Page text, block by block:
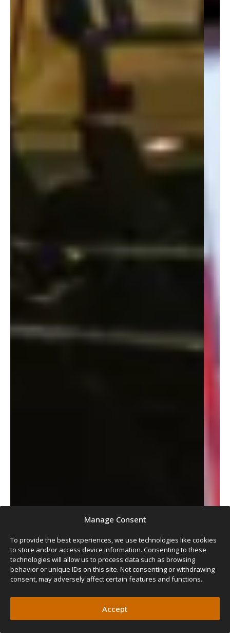
Manage Consent
To provide the best experiences, we use technologies like cookies
to store and/or access device information. Consenting to these
technologies will allow us to process data such as browsing
behavior or unique IDs on this site. Not consenting or withdrawing
consent, may adversely affect certain features and functions.
Accept